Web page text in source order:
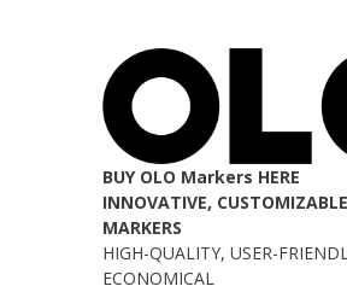
BUY OLO Markers HERE
INNOVATIVE,
MARKERS
HIGH-QUALITY, USER-
ECONOMICAL